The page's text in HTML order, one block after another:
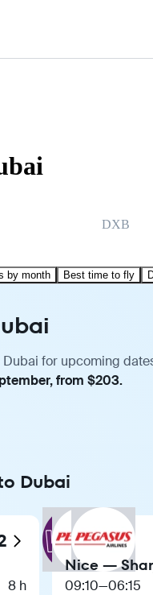
DXB
by month Best time to fly
for upcoming
from $203.
Dubai
8 h
Nice —
09:10—06:15